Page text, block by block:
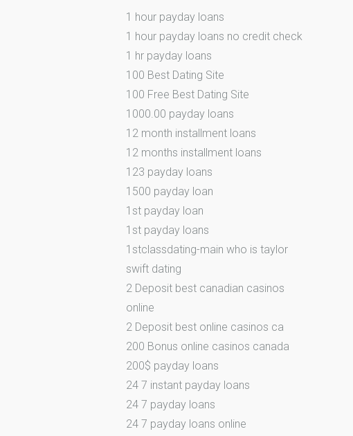
1 hour payday loans
1 hour payday loans no credit check
1 hr payday loans
100 Best Dating Site
100 Free Best Dating Site
1000.00 payday loans
12 month installment loans
12 months installment loans
123 payday loans
1500 payday loan
1st payday loan
1st payday loans
1stclassdating-main who is taylor
swift dating
2 Deposit best canadian casinos
online
2 Deposit best online casinos ca
200 Bonus online casinos canada
200$ payday loans
24 7 instant payday loans
24 7 payday loans
24 7 payday loans online